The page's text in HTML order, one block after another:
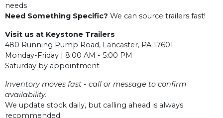
needs
Need Something Specific? We can source trailers fast!
Visit us at Keystone Trailers
480 Running Pump Road, Lancaster, PA 17601
Monday-Friday | 8:00 AM - 5:00 PM
Saturday by appointment
Inventory moves fast - call or message to confirm
availability.
We update stock daily, but calling ahead is always
recommended.